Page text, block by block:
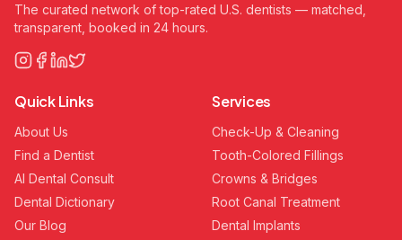
The curated network of top-rated U.S. dentists — matched,
transparent, booked in 24 hours.
Quick Links
About Us
Find a Dentist
AI Dental Consult
Dental Dictionary
Our Blog
Services
Check-Up & Cleaning
Tooth-Colored Fillings
Crowns & Bridges
Root Canal Treatment
Dental Implants